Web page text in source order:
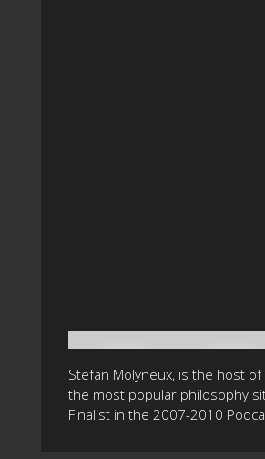
Stefan Molyneux, is the host
the most popular philosophy
Finalist in the 2007-2010